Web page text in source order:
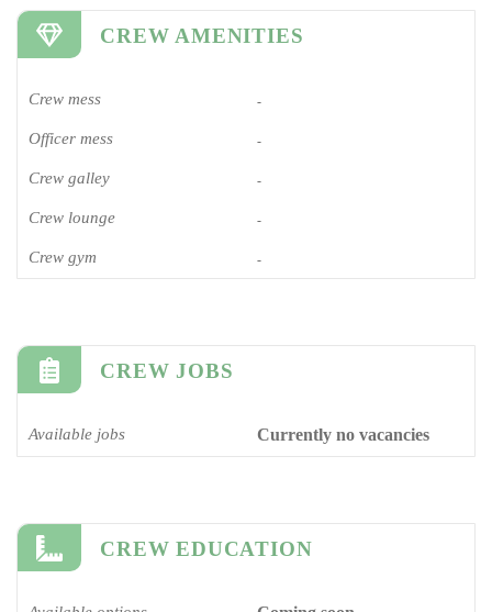
CREW AMENITIES
Crew mess -
Officer mess -
Crew galley -
Crew lounge -
Crew gym -
CREW JOBS
Available jobs Currently no vacancies
CREW EDUCATION